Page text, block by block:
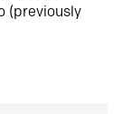
(previously